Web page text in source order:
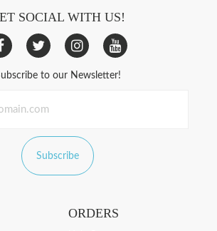
SOCIAL WITH US!
to our Newsletter!
Subscribe
ORDERS